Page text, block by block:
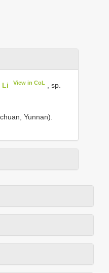
Li View in CoL
, sp.
Yunnan).